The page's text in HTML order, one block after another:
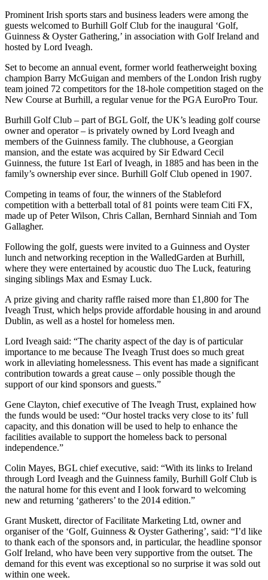
Prominent Irish sports stars and business leaders were among the
guests welcomed to Burhill Golf Club for the inaugural ‘Golf,
Guinness & Oyster Gathering,’ in association with Golf Ireland and
hosted by Lord Iveagh.
Set to become an annual event, former world featherweight boxing
champion Barry McGuigan and members of the London Irish rugby
team joined 72 competitors for the 18-hole competition staged on the
New Course at Burhill, a regular venue for the PGA EuroPro Tour.
Burhill Golf Club – part of BGL Golf, the UK’s leading golf course
owner and operator – is privately owned by Lord Iveagh and
members of the Guinness family. The clubhouse, a Georgian
mansion, and the estate was acquired by Sir Edward Cecil
Guinness, the future 1st Earl of Iveagh, in 1885 and has been in the
family’s ownership ever since. Burhill Golf Club opened in 1907.
Competing in teams of four, the winners of the Stableford
competition with a betterball total of 81 points were team Citi FX,
made up of Peter Wilson, Chris Callan, Bernhard Sinniah and Tom
Gallagher.
Following the golf, guests were invited to a Guinness and Oyster
lunch and networking reception in the WalledGarden at Burhill,
where they were entertained by acoustic duo The Luck, featuring
singing siblings Max and Esmay Luck.
A prize giving and charity raffle raised more than £1,800 for The
Iveagh Trust, which helps provide affordable housing in and around
Dublin, as well as a hostel for homeless men.
Lord Iveagh said: “The charity aspect of the day is of particular
importance to me because The Iveagh Trust does so much great
work in alleviating homelessness. This event has made a significant
contribution towards a great cause – only possible though the
support of our kind sponsors and guests.”
Gene Clayton, chief executive of The Iveagh Trust, explained how
the funds would be used: “Our hostel tracks very close to its’ full
capacity, and this donation will be used to help to enhance the
facilities available to support the homeless back to personal
independence.”
Colin Mayes, BGL chief executive, said: “With its links to Ireland
through Lord Iveagh and the Guinness family, Burhill Golf Club is
the natural home for this event and I look forward to welcoming
new and returning ‘gatherers’ to the 2014 edition.”
Grant Muskett, director of Facilitate Marketing Ltd, owner and
organiser of the ‘Golf, Guinness & Oyster Gathering’, said: “I’d like
to thank each of the sponsors and, in particular, the headline sponsor
Golf Ireland, who have been very supportive from the outset. The
demand for this event was exceptional so no surprise it was sold out
within one week.